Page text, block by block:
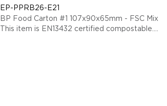
EP-PPRB26-E21
BP Food Carton #1 107x90x65mm - FSC Mix
This item is EN13432 certified compostable.